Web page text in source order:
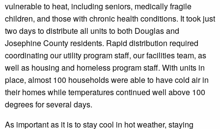
vulnerable to heat, including seniors, medically fragile
children, and those with chronic health conditions. It took just
two days to distribute all units to both Douglas and
Josephine County residents. Rapid distribution required
coordinating our utility program staff, our facilities team, as
well as housing and homeless program staff. With units in
place, almost 100 households were able to have cold air in
their homes while temperatures continued well above 100
degrees for several days.
As important as it is to stay cool in hot weather, staying